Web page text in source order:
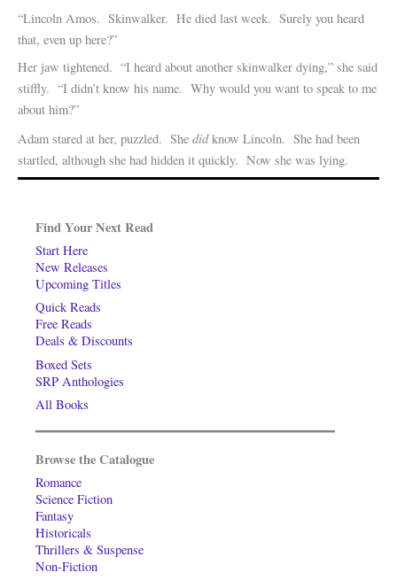
Find Your Next Read
Start Here
New Releases
Upcoming Titles
Quick Reads
Free Reads
Deals & Discounts
Boxed Sets
SRP Anthologies
All Books
Browse the Catalogue
Romance
Science Fiction
Fantasy
Historicals
Thrillers & Suspense
Non-Fiction
“Lincoln Amos. Skinwalker. He died last week. Surely you heard
that, even up here?”
Her jaw tightened. “I heard about another skinwalker dying,” she said
stiffly. “I didn’t know his name. Why would you want to speak to me
about him?”
Adam stared at her, puzzled. She didknow Lincoln. She had been
startled, although she had hidden it quickly. Now she was lying.